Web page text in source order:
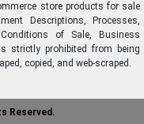
store products for sale
Descriptions, Processes,
of Sale, Business
strictly prohibited from being
copied, and web-scraped.
Reserved.